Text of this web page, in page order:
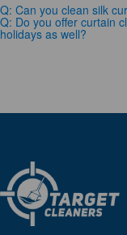
Q: Can you clean silk
Q: Do you offer curtain
holidays as well?